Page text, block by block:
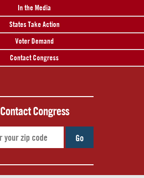
In the Media
States Take Action
Voter Demand
Contact Congress
Contact Congress
Go